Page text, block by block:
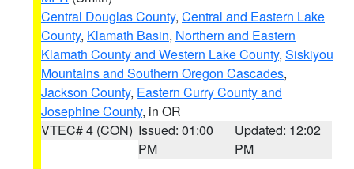
Central Douglas County, Central and Eastern Lake
County, Klamath Basin, Northern and Eastern
Klamath County and Western Lake County, Siskiyou
Mountains and Southern Oregon Cascades,
Jackson County, Eastern Curry County and
Josephine County, in OR
VTEC# 4 (CON) Issued: 01:00
PM
Updated: 12:02
PM